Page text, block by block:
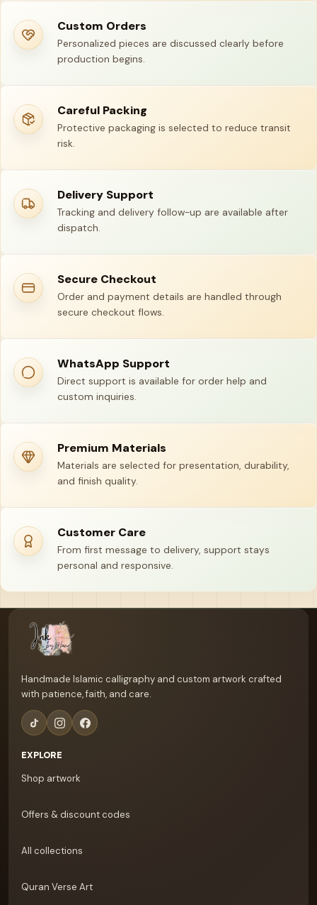
Custom Orders
Personalized pieces are discussed clearly before
production begins.
Careful Packing
Protective packaging is selected to reduce transit
risk.
Delivery Support
Tracking and delivery follow-up are available after
dispatch.
Secure Checkout
Order and payment details are handled through
secure checkout flows.
WhatsApp Support
Direct support is available for order help and
custom inquiries.
Premium Materials
Materials are selected for presentation, durability,
and finish quality.
Customer Care
From first message to delivery, support stays
personal and responsive.
Handmade Islamic calligraphy and custom artwork crafted
with patience, faith, and care.
EXPLORE
Shop artwork
Offers & discount codes
All collections
Quran Verse Art
Your name
Email address